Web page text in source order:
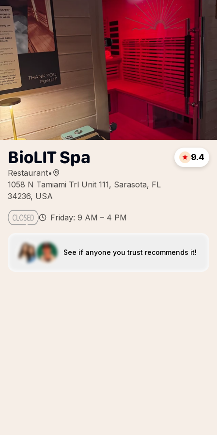
BioLIT Spa
Restaurant•
1058 N Tamiami Trl Unit 111, Sarasota, FL
34236, USA
9.4
Friday: 9 AM – 4 PM
See if anyone you trust recommends it!